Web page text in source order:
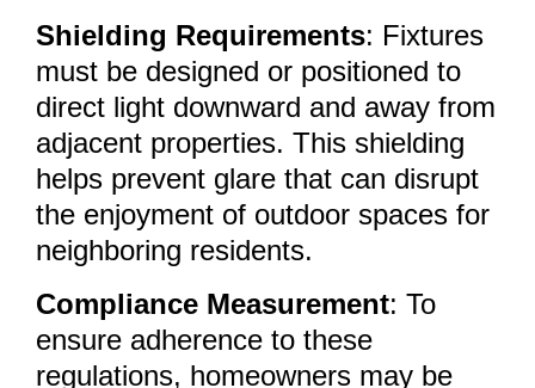
Shielding Requirements: Fixtures
must be designed or positioned to
direct light downward and away from
adjacent properties. This shielding
helps prevent glare that can disrupt
the enjoyment of outdoor spaces for
neighboring residents.
Compliance Measurement: To
ensure adherence to these
regulations, homeowners may be